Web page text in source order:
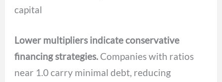
capital
Lower multipliers indicate conservative
financing strategies. Companies with ratios
near 1.0 carry minimal debt, reducing